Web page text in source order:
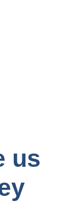
us